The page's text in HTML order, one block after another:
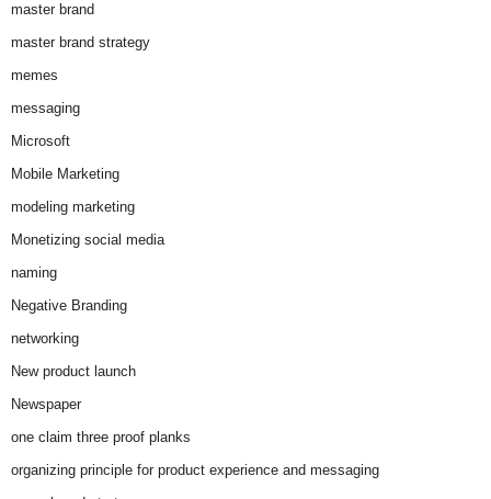
master brand
master brand strategy
memes
messaging
Microsoft
Mobile Marketing
modeling marketing
Monetizing social media
naming
Negative Branding
networking
New product launch
Newspaper
one claim three proof planks
organizing principle for product experience and messaging